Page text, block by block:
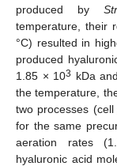
produced by
temperature, their
°C) resulted in
produced
1.85 × 103 kDa
the temperature,
two processes
for the same
aeration rates
hyaluronic acid